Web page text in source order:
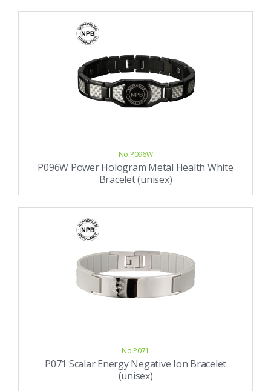
No.P096W
P096W Power Hologram Metal Health White
Bracelet (unisex)
No.P071
P071 Scalar Energy Negative Ion Bracelet
(unisex)